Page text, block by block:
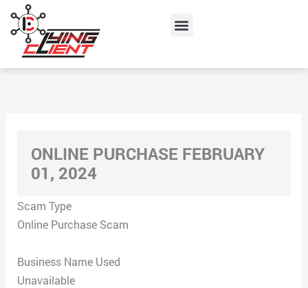
content
Menu
ONLINE PURCHASE FEBRUARY
01, 2024
Scam Type
Online Purchase Scam
Business Name Used
Unavailable